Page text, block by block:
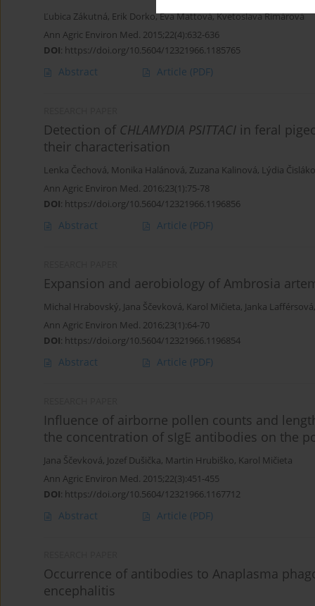
Ľubica Zákutná, Erik Dorko,Eva Mattová,Kvetoslava Rimárová
Ann Agric Environ Med. 2015;22(4):632-636
DOI: https://doi.org/10.5604/12321966.1185765
Abstract Article (PDF)
Detection of CHLAMYDIA PSITTACI in feral
their characterisation
Lenka Čechová, Monika Halánová, Zuzana Kalinová, Lýdia
Ann Agric Environ Med. 2016;23(1):75-78
DOI: https://doi.org/10.5604/12321966.1196856
Abstract Article (PDF)
Expansion and aerobiology of Ambrosia
Michal Hrabovský, Jana Ščevková, Karol Mičieta, Janka Lafférsová,
Ann Agric Environ Med. 2016;23(1):64-70
DOI: https://doi.org/10.5604/12321966.1196854
Abstract Article (PDF)
Influence of airborne pollen counts and
the concentration of sIgE antibodies on the
Jana Ščevková, Jozef Dušička, Martin Hrubiško, Karol Mičieta
Ann Agric Environ Med. 2015;22(3):451-455
DOI: https://doi.org/10.5604/12321966.1167712
Abstract Article (PDF)
Occurrence of antibodies to Anaplasma
encephalitis